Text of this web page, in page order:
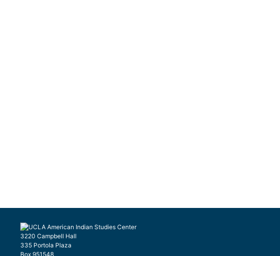
3220 Campbell Hall
335 Portola Plaza
Box 951548